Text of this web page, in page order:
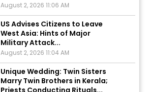
US Advises Citizens to Leave
West Asia: Hints of Major
Military Attack...
August 2, 2026 11:04 AM
Unique Wedding: Twin Sisters
Marry Twin Brothers in Kerala;
Priests Conducting Rituals...
August 1, 2026 11:24 AM